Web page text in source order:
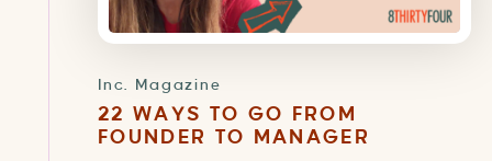
Inc. Magazine
22 WAYS TO GO FROM
FOUNDER TO MANAGER